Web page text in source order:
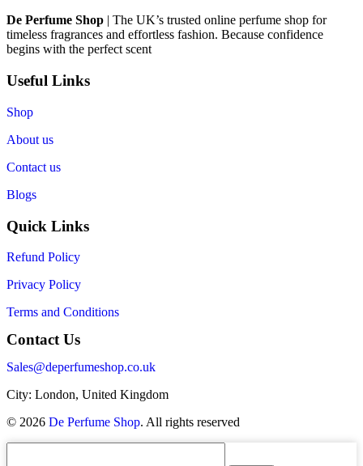
De Perfume Shop | The UK’s trusted online perfume shop for
timeless fragrances and effortless fashion. Because confidence
begins with the perfect scent
Useful Links
Shop
About us
Contact us
Blogs
Quick Links
Refund Policy
Privacy Policy
Terms and Conditions
Contact Us
Sales@deperfumeshop.co.uk
City: London, United Kingdom
© 2026 De Perfume Shop. All rights reserved